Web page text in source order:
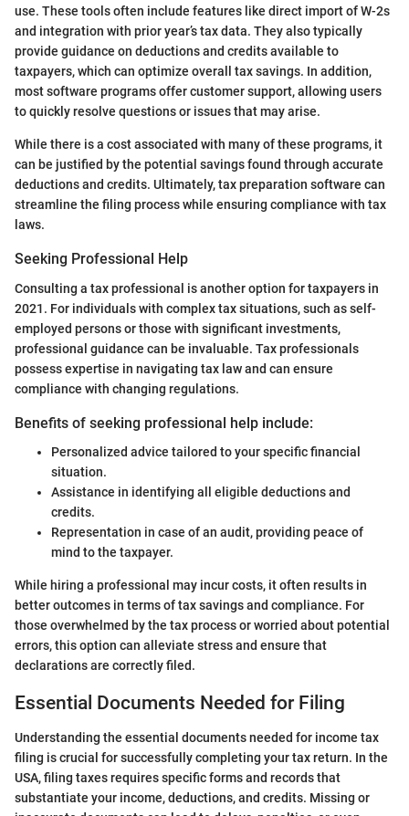
use. These tools often include features like direct import of W-2s
and integration with prior year’s tax data. They also typically
provide guidance on deductions and credits available to
taxpayers, which can optimize overall tax savings. In addition,
most software programs offer customer support, allowing users
to quickly resolve questions or issues that may arise.
While there is a cost associated with many of these programs, it
can be justified by the potential savings found through accurate
deductions and credits. Ultimately, tax preparation software can
streamline the filing process while ensuring compliance with tax
laws.
Seeking Professional Help
Consulting a tax professional is another option for taxpayers in
2021. For individuals with complex tax situations, such as self-
employed persons or those with significant investments,
professional guidance can be invaluable. Tax professionals
possess expertise in navigating tax law and can ensure
compliance with changing regulations.
Benefits of seeking professional help include:
Personalized advice tailored to your specific financial
situation.
Assistance in identifying all eligible deductions and
credits.
Representation in case of an audit, providing peace of
mind to the taxpayer.
While hiring a professional may incur costs, it often results in
better outcomes in terms of tax savings and compliance. For
those overwhelmed by the tax process or worried about potential
errors, this option can alleviate stress and ensure that
declarations are correctly filed.
Essential Documents Needed for Filing
Understanding the essential documents needed for income tax
filing is crucial for successfully completing your tax return. In the
USA, filing taxes requires specific forms and records that
substantiate your income, deductions, and credits. Missing or